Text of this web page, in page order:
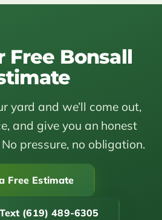
Free Bonsall
yard and we’ll come out,
and give you an honest
pressure, no obligation.
Free Estimate
(619) 489-6305